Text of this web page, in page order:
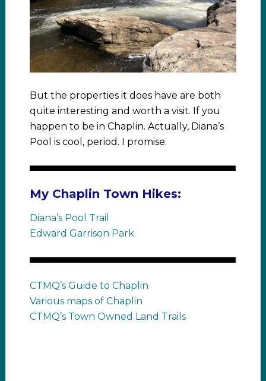
But the properties it does have are both
quite interesting and worth a visit. If you
happen to be in Chaplin. Actually, Diana’s
Pool is cool, period. I promise.
My Chaplin Town Hikes:
Diana’s Pool Trail
Edward Garrison Park
CTMQ’s Guide to Chaplin
Various maps of Chaplin
CTMQ’s Town Owned Land Trails